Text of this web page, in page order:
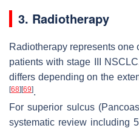
3. Radiotherapy
Radiotherapy represents one
patients with stage III
differs depending on the
[68] [69].
For superior sulcus
systematic review including